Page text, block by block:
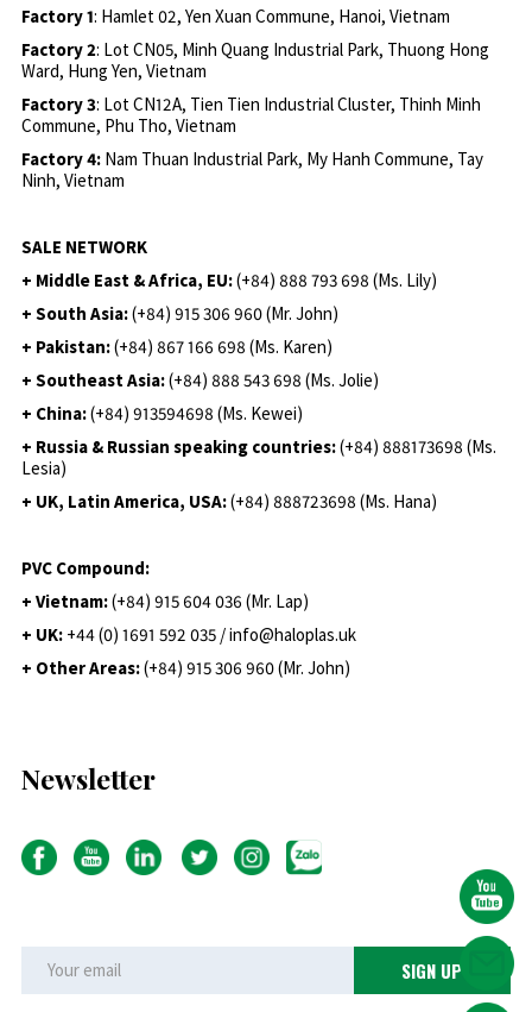
Factory 1: Hamlet 02, Yen Xuan Commune, Hanoi, Vietnam
Factory 2: Lot CN05, Minh Quang Industrial Park, Thuong Hong
Ward, Hung Yen, Vietnam
Factory 3: Lot CN12A, Tien Tien Industrial Cluster, Thinh Minh
Commune, Phu Tho, Vietnam
Factory 4: Nam Thuan Industrial Park, My Hanh Commune, Tay
Ninh, Vietnam
SALE NETWORK
+ Middle East & Africa, EU:(+84) 888 793 698 (Ms. Lily)
+ South Asia:(+84) 915 306 960 (Mr. John)
+ Pakistan:(+84) 867 166 698 (Ms. Karen)
+ Southeast Asia:(+84) 888 543 698 (Ms. Jolie)
+ China:(+84) 913594698 (Ms. Kewei)
+ Russia & Russian speaking countries:(+84) 888173698 (Ms.
Lesia)
+ UK, Latin America, USA:(+84) 888723698 (Ms. Hana)
PVC Compound:
+ Vietnam:(+84) 915 604 036 (Mr. Lap)
+ UK: +44 (0) 1691 592 035 / info@haloplas.uk
+ Other Areas:(+84) 915 306 960 (Mr. John)
Newsletter